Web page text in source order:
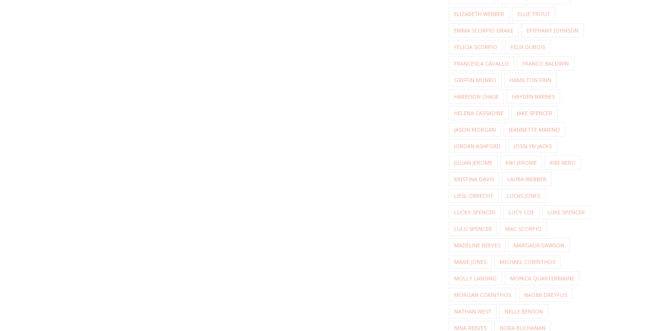
ELIZABETH WEBBER ELLIE TROUT
EMMA SCORPIO DRAKE EPIPHANY JOHNSON
FELICIA SCORPIO FELIX DUBOIS
FRANCESCA CAVALLO FRANCO BALDWIN
GRIFFIN MUNRO HAMILTON FINN
HARRISON CHASE HAYDEN BARNES
HELENA CASSADINE JAKE SPENCER
JASON MORGAN JEANNETTE MARINO
JORDAN ASHFORD JOSSLYN JACKS
JULIAN JEROME KIKI JEROME KIM NERO
KRISTINA DAVIS LAURA WEBBER
LIESL OBRECHT LUCAS JONES
LUCKY SPENCER LUCY COE LUKE SPENCER
LULU SPENCER MAC SCORPIO
MADELINE REEVES MARGAUX DAWSON
MAXIE JONES MICHAEL CORINTHOS
MOLLY LANSING MONICA QUARTERMAINE
MORGAN CORINTHOS NAOMI DREYFUS
NATHAN WEST NELLE BENSON
NINA REEVES NORA BUCHANAN